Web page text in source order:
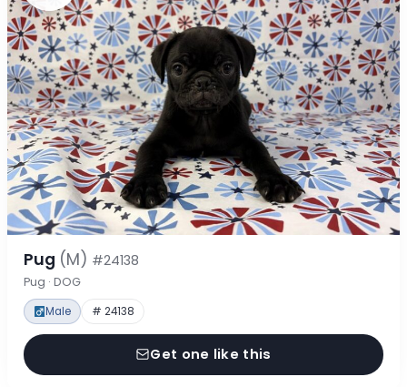
Pug (M) #24138
Pug · DOG
Male # 24138
Get one like this